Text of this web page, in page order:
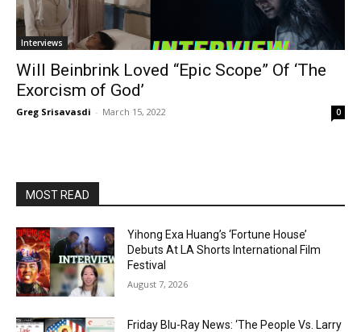
Interviews
Will Beinbrink Loved “Epic Scope” Of ‘The
Exorcism of God’
Greg Srisavasdi - March 15, 2022 0
MOST READ
Yihong Exa Huang’s ‘Fortune House’
Debuts At LA Shorts International Film
Festival
August 7, 2026
Friday Blu-Ray News: ‘The People Vs. Larry